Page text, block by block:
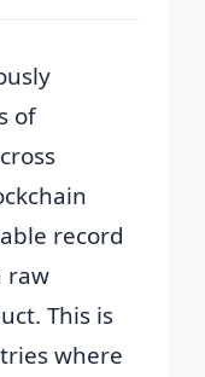
of
record
raw
This is
where